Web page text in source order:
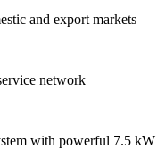
and export markets
network
with powerful 7.5 kW